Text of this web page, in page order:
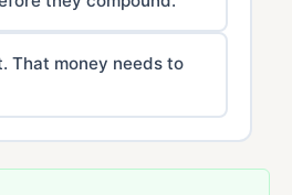
That money needs to